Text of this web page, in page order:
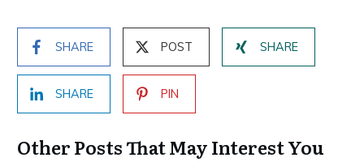
SHARE POST SHARE
SHARE PIN
Other Posts That May Interest You